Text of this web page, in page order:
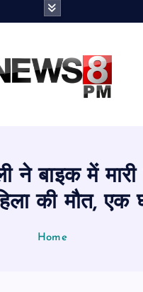
ने बाइक में मारी
की मौत, एक
Home